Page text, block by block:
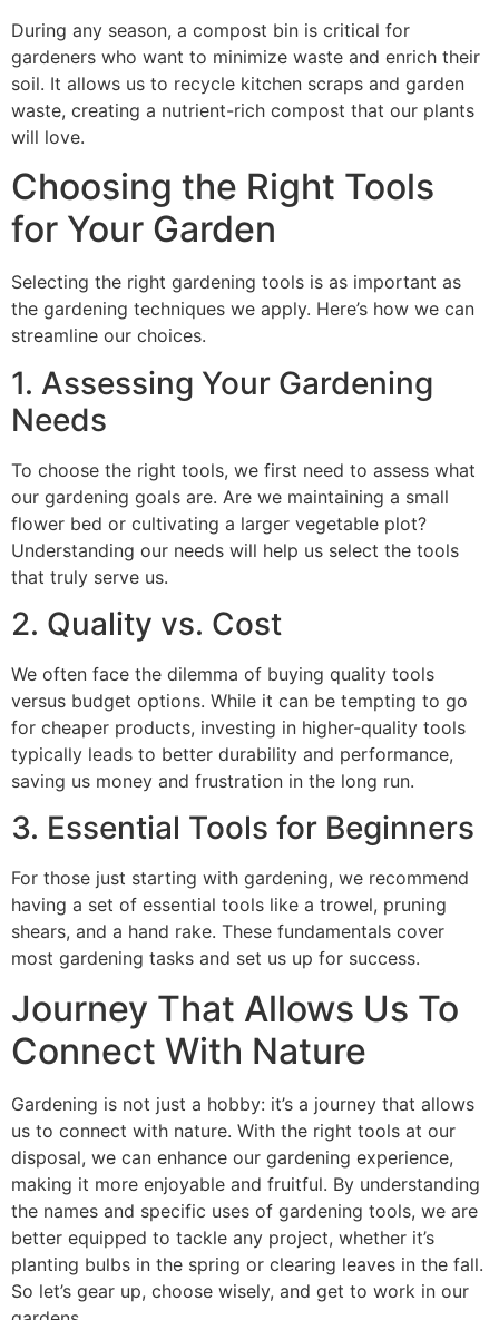
During any season, a compost bin is critical for
gardeners who want to minimize waste and enrich their
soil. It allows us to recycle kitchen scraps and garden
waste, creating a nutrient-rich compost that our plants
will love.
Choosing the Right Tools
for Your Garden
Selecting the right gardening tools is as important as
the gardening techniques we apply. Here’s how we can
streamline our choices.
1. Assessing Your Gardening
Needs
To choose the right tools, we first need to assess what
our gardening goals are. Are we maintaining a small
flower bed or cultivating a larger vegetable plot?
Understanding our needs will help us select the tools
that truly serve us.
2. Quality vs. Cost
We often face the dilemma of buying quality tools
versus budget options. While it can be tempting to go
for cheaper products, investing in higher-quality tools
typically leads to better durability and performance,
saving us money and frustration in the long run.
3. Essential Tools for Beginners
For those just starting with gardening, we recommend
having a set of essential tools like a trowel, pruning
shears, and a hand rake. These fundamentals cover
most gardening tasks and set us up for success.
Journey That Allows Us To
Connect With Nature
Gardening is not just a hobby: it’s a journey that allows
us to connect with nature. With the right tools at our
disposal, we can enhance our gardening experience,
making it more enjoyable and fruitful. By understanding
the names and specific uses of gardening tools, we are
better equipped to tackle any project, whether it’s
planting bulbs in the spring or clearing leaves in the fall.
So let’s gear up, choose wisely, and get to work in our